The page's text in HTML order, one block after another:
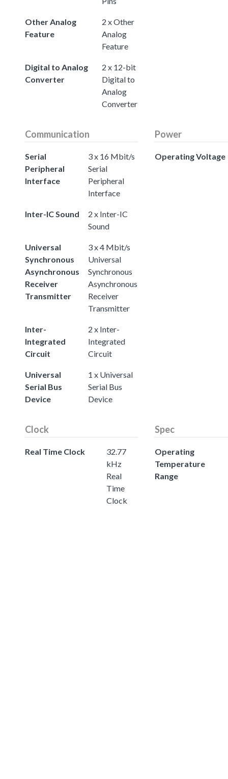
Other Analog
Feature
2 x Other
Analog
Feature
Digital to Analog
Converter
2 x 12-bit
Digital to
Analog
Converter
Communication
Serial
Peripheral
Interface
3 x 16 Mbit/s
Serial
Peripheral
Interface
Inter-IC Sound
2 x Inter-IC
Sound
Universal
Synchronous
Asynchronous
Receiver
Transmitter
3 x 4 Mbit/s
Universal
Synchronous
Asynchronous
Receiver
Transmitter
Inter-
Integrated
Circuit
2 x Inter-
Integrated
Circuit
Universal
Serial Bus
Device
1 x Universal
Serial Bus
Device
Power
Operating Voltage
Clock
Real Time Clock
32.77
kHz
Real
Time
Clock
Spec
Operating
Temperature
Range